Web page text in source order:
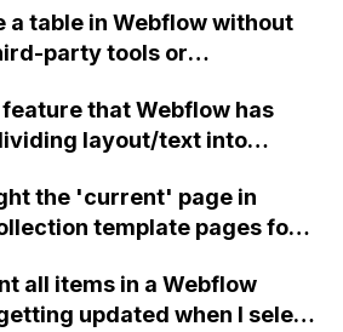
as adding a line below the
a table in Webflow without
party tools or
that Webflow has
layout/text into
the 'current' page in
template pages for
that shows items from a
called 'case studies'.
all items in a Webflow
updated when I select